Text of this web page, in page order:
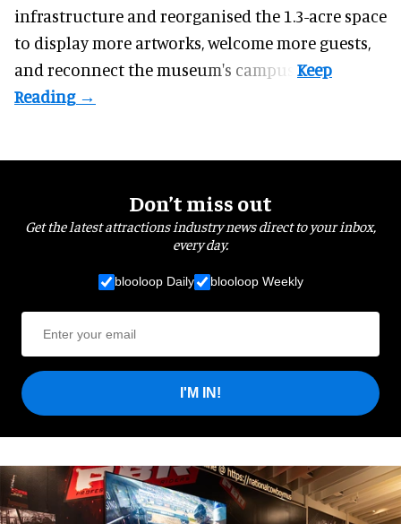
infrastructure and reorganised the 1.3-acre space
to display more artworks, welcome more guests,
and reconnect themuseum's campus.
Don’t miss out
Get the latest attractions industry news direct to your inbox,
every day.
blooloop Daily blooloop Weekly
I'M IN!